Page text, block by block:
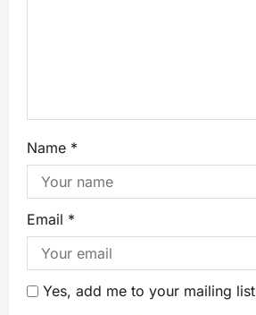
Name *
Email *
Yes, add me to your mailing list